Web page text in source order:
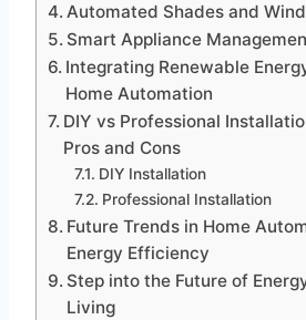
Automated Shades and
Smart Appliance
Integrating Renewable
Home Automation
DIY vs Professional
Pros and Cons
DIY Installation
Professional Installation
Future Trends in Home
Energy Efficiency
Step into the Future of
Living